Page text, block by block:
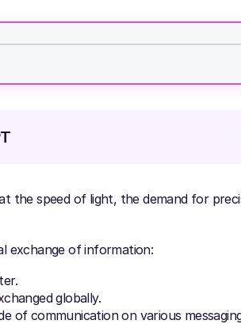
the speed of light, the demand for
exchange of information:
globally.
of communication on various